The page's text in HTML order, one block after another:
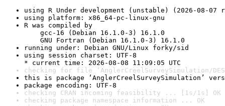
using R Under development (unstable) (2026-08-07
using platform: x86_64-pc-linux-gnu
R was compiled by
gcc-16 (Debian 16.1.0-3) 16.1.0
GNU Fortran (Debian 16.1.0-3) 16.1.0
running under: Debian GNU/Linux forky/sid
using session charset: UTF-8
* current time: 2026-08-08 11:09:05 UTC
checking for file ‘AnglerCreelSurveySimulation/
this is package ‘AnglerCreelSurveySimulation’
package encoding: UTF-8
checking CRAN incoming feasibility ... [1s/1s] OK
checking package namespace information ... OK